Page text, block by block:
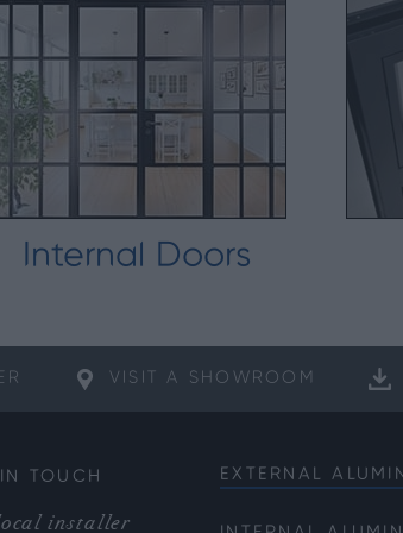
Internal Doors
VISIT A SHOWROOM
TOUCH
installer
EXTERNAL